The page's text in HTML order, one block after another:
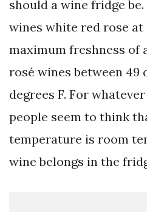
should a wine fridge
wines white red rose at
maximum freshness of
rosé wines between 49
degrees F. For
people seem to think
temperature is room
wine belongs in the